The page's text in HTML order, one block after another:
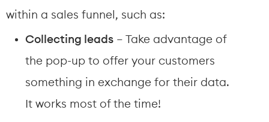
within a sales funnel, such as:
Collecting leads – Take advantage of
the pop-up to offer your customers
something in exchange for their data.
It works most of the time!